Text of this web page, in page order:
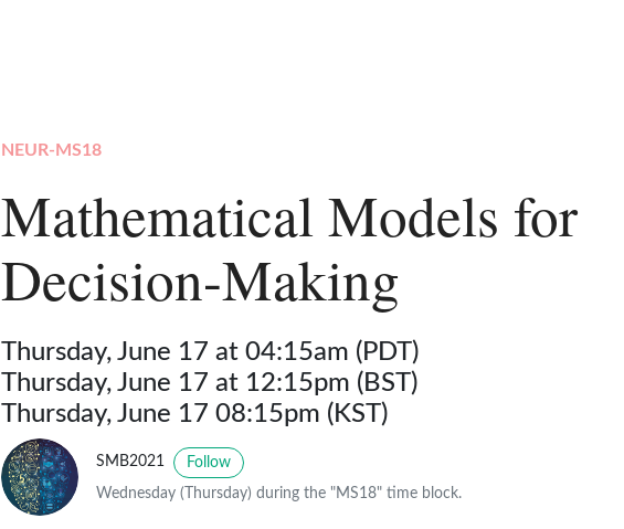
NEUR-MS18
Mathematical Models for
Decision-Making
Thursday, June 17 at 04:15am (PDT)
Thursday, June 17 at 12:15pm (BST)
Thursday, June 17 08:15pm (KST)
SMB2021 Follow
Wednesday (Thursday) during the "MS18" time block.